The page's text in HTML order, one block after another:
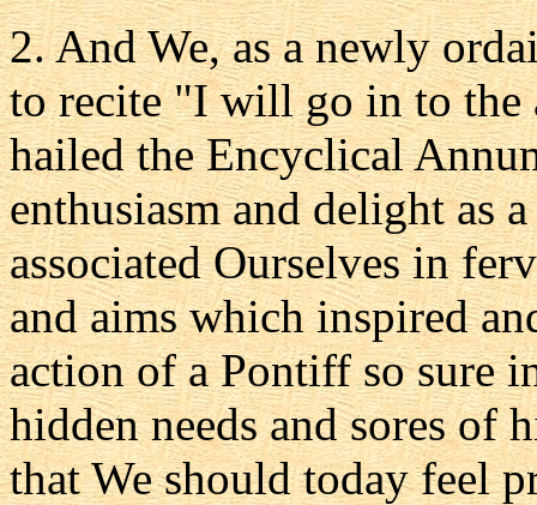
2. And We, as a newly
to recite "I will go in to the
hailed the Encyclical
enthusiasm and delight as
associated Ourselves in
and aims which inspired
action of a Pontiff so sure
hidden needs and sores of
that We should today feel